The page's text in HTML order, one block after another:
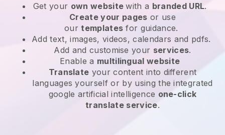
Get your own websitewith a branded URL.
Create your pages or use
ourtemplates for guidance.
Add text, images, videos, calendars and pdfs.
Add and customise your services.
Enable a multilingual website
Translate your content into different
languages yourself or by using the integrated
google artificial intelligence one-click
translate service.